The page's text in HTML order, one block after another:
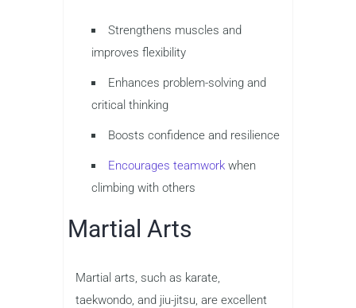
Strengthens muscles and
improves flexibility
Enhances problem-solving and
critical thinking
Boosts confidence and resilience
Encourages teamwork when
climbing with others
Martial Arts
Martial arts, such as karate,
taekwondo, and jiu-jitsu, are excellent